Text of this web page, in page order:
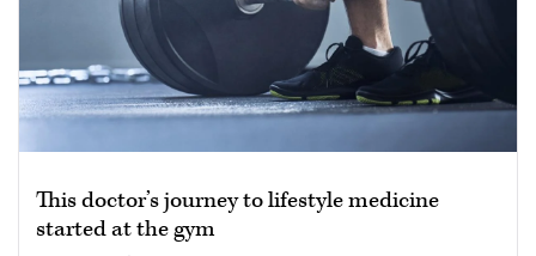
This doctor’s journey to lifestyle medicine
started at the gym